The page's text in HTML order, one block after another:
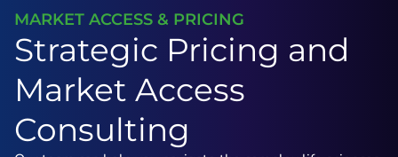
MARKET ACCESS & PRICING
Strategic Pricing and
Market Access
Consulting